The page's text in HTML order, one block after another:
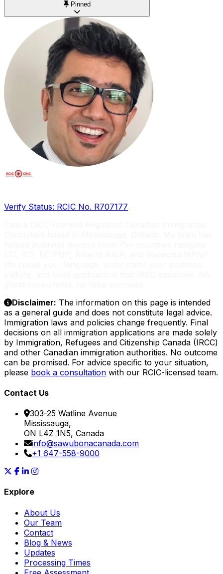
Pinned
Verify Status: RCIC No. R707177
Disclaimer: The information on this page is intended
as a general guide and does not constitute legal advice.
Immigration laws and policies change frequently. Final
decisions on all immigration applications are made solely
by Immigration, Refugees and Citizenship Canada (IRCC)
and other Canadian immigration authorities. No outcome
can be promised. For advice specific to your situation,
please book a consultation with our RCIC-licensed team.
Contact Us
303-25 Watline Avenue
Mississauga,
ON L4Z 1N5, Canada
info@sawubonacanada.com
+1 647-558-9000
Explore
About Us
Our Team
Contact
Blog & News
Updates
Processing Times